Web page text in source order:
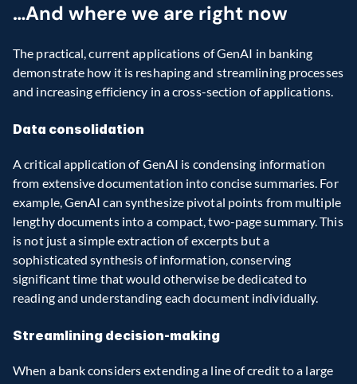
…And where we are right now
The practical, current applications of GenAI in banking
demonstrate how it is reshaping and streamlining processes
and increasing efficiency in a cross-section of applications.
Data consolidation
A critical application of GenAI is condensing information
from extensive documentation into concise summaries. For
example, GenAI can synthesize pivotal points from multiple
lengthy documents into a compact, two-page summary. This
is not just a simple extraction of excerpts but a
sophisticated synthesis of information, conserving
significant time that would otherwise be dedicated to
reading and understanding each document individually.
Streamlining decision-making
When a bank considers extending a line of credit to a large